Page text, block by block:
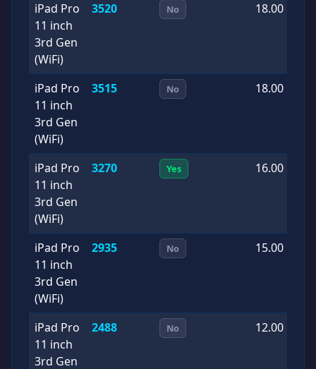
iPad Pro
11 inch
3rd Gen
(WiFi)
3520 No 18.00
iPad Pro
11 inch
3rd Gen
(WiFi)
3515 No 18.00
iPad Pro
11 inch
3rd Gen
(WiFi)
3270 Yes 16.00
iPad Pro
11 inch
3rd Gen
(WiFi)
2935 No 15.00
iPad Pro
11 inch
3rd Gen
2488 No 12.00